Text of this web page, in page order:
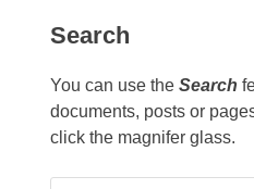
Search
You can use theSearch
documents, posts or
click the magnifer glass.